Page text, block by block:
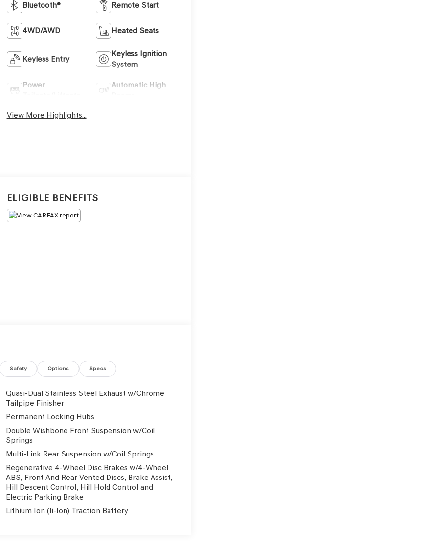
Bluetooth® Remote Start
4WD/AWD Heated Seats
Keyless Entry
Keyless Ignition
System
Power
Automatic High
View More Highlights...
Eligible Benefits
Safety Options Specs
Quasi-Dual Stainless Steel Exhaust w/Chrome
Tailpipe Finisher
Permanent Locking Hubs
Double Wishbone Front Suspension w/Coil
Springs
Multi-Link Rear Suspension w/Coil Springs
Regenerative 4-Wheel Disc Brakes w/4-Wheel
ABS, Front And Rear Vented Discs, Brake Assist,
Hill Descent Control, Hill Hold Control and
Electric Parking Brake
Lithium Ion (li-Ion) Traction Battery